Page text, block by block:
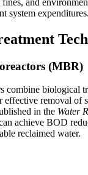
and
system expenditures.
(MBR)
combine biological
removal of
in the Water
achieve BOD
reclaimed water.